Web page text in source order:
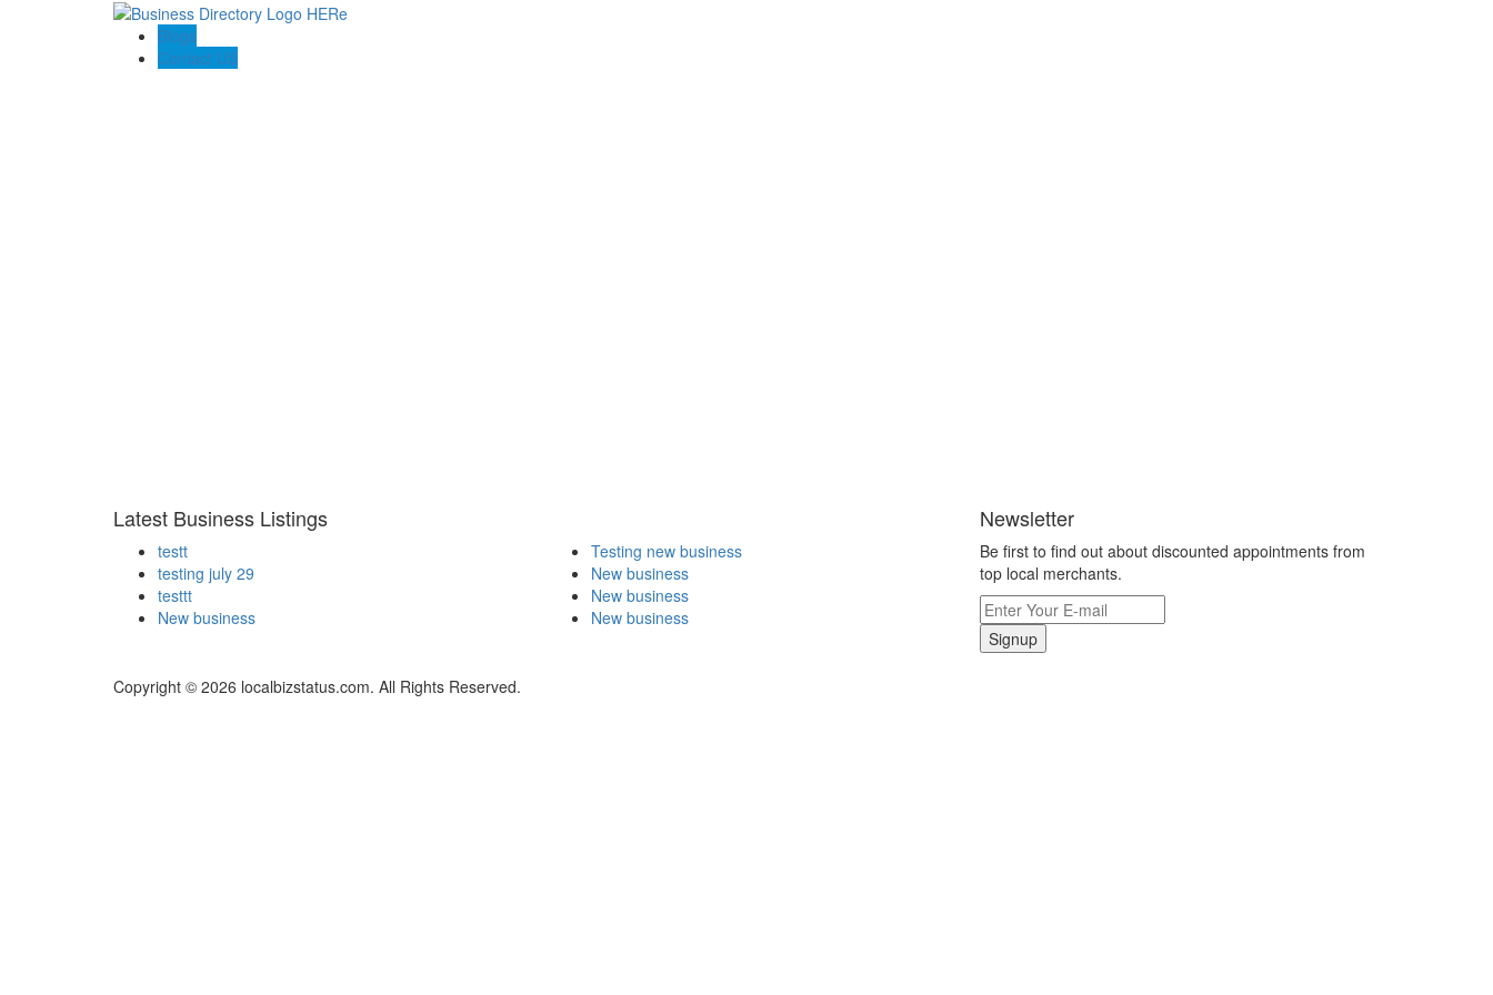
Blogs
Contact US
Latest Business Listings
testt
testing july 29
testtt
New business
Testing new business
New business
New business
New business
Newsletter
Be first to find out about discounted appointments from
top local merchants.
Signup
Copyright © 2026 localbizstatus.com. All Rights Reserved.